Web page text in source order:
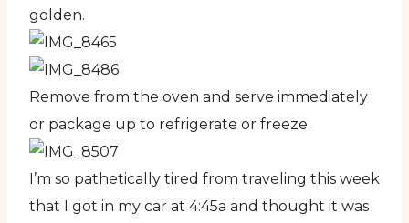
golden.
Remove from the oven and serve immediately
or package up to refrigerate or freeze.
I’m so pathetically tired from traveling this week
that I got in my car at 4:45a and thought it was